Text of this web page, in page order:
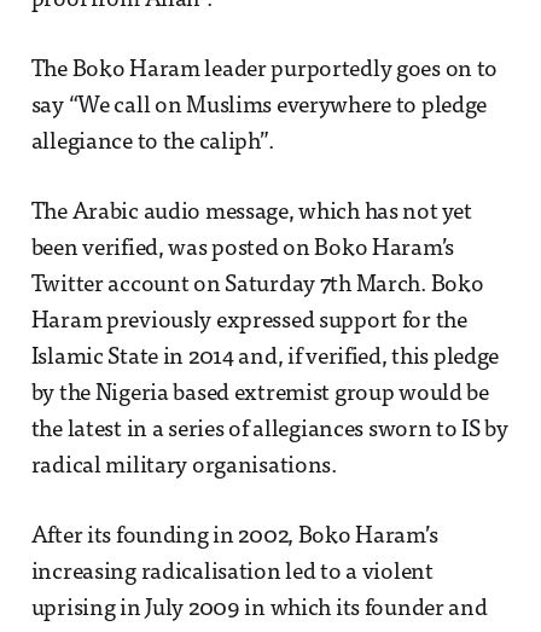
The Boko Haram leader purportedly goes on to
say “We call on Muslims everywhere to pledge
allegiance to the caliph”.
The Arabic audio message, which has not yet
been verified, was posted on Boko Haram’s
Twitter account on Saturday 7th March. Boko
Haram previously expressed support for the
Islamic State in 2014 and, if verified, this pledge
by the Nigeria based extremist group would be
the latest in a series of allegiances sworn to IS by
radical military organisations.
After its founding in 2002, Boko Haram’s
increasing radicalisation led to a violent
uprising in July 2009 in which its founder and